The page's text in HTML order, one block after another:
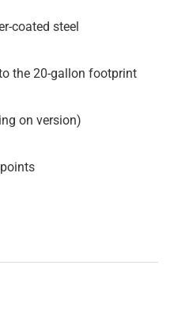
coated steel
the 20-gallon footprint
on version)